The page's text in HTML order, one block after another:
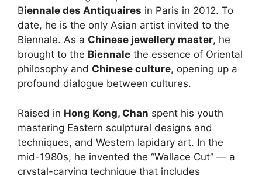
Biennale des Antiquaires in Paris in 2012. To
date, he is the only Asian artist invited to the
Biennale. As a Chinese jewellery master, he
brought to the Biennale the essence of Oriental
philosophy and Chinese culture, opening up a
profound dialogue between cultures.
Raised in Hong Kong, Chan spent his youth
mastering Eastern sculptural designs and
techniques, and Western lapidary art. In the
mid-1980s, he invented the “Wallace Cut” — a
crystal-carving technique that includes